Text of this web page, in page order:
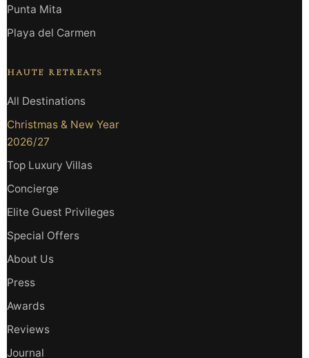
Punta Mita
Playa del Carmen
HAUTE RETREATS
All Destinations
Christmas & New Year
2026/27
Top Luxury Villas
Concierge
Elite Guest Privileges
Special Offers
About Us
Press
Awards
Reviews
Journal